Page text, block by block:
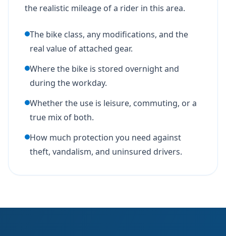
the realistic mileage of a rider in this area.
The bike class, any modifications, and the
real value of attached gear.
Where the bike is stored overnight and
during the workday.
Whether the use is leisure, commuting, or a
true mix of both.
How much protection you need against
theft, vandalism, and uninsured drivers.